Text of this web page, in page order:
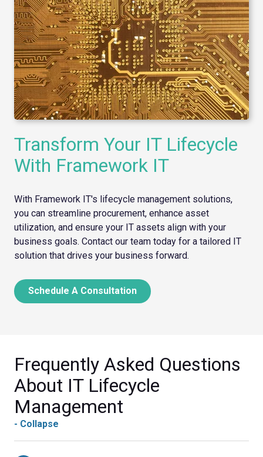
Transform Your IT Lifecycle
With Framework IT
With Framework IT's lifecycle management solutions,
you can streamline procurement, enhance asset
utilization, and ensure your IT assets align with your
business goals. Contact our team today for a tailored IT
solution that drives your business forward.
Schedule A Consultation
Frequently Asked Questions
About IT Lifecycle
Management
- Collapse